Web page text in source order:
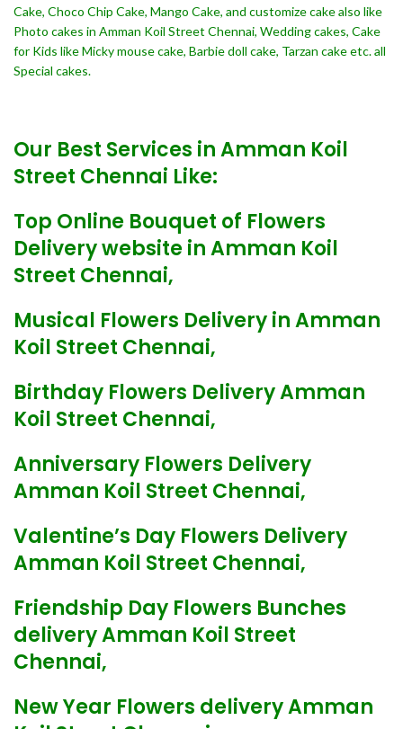
Cake, Choco Chip Cake, Mango Cake, and customize cake also like
Photo cakes in Amman Koil Street Chennai, Wedding cakes, Cake
for Kids like Micky mouse cake, Barbie doll cake, Tarzan cake etc. all
Special cakes.
Our Best Services in Amman Koil
Street Chennai Like:
Top Online Bouquet of Flowers
Delivery website in Amman Koil
Street Chennai,
Musical Flowers Delivery in Amman
Koil Street Chennai,
Birthday Flowers Delivery Amman
Koil Street Chennai,
Anniversary Flowers Delivery
Amman Koil Street Chennai,
Valentine’s Day Flowers Delivery
Amman Koil Street Chennai,
Friendship Day Flowers Bunches
delivery Amman Koil Street
Chennai,
New Year Flowers delivery Amman